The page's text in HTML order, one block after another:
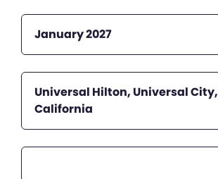
January 2027
Universal Hilton, Universal City,
California